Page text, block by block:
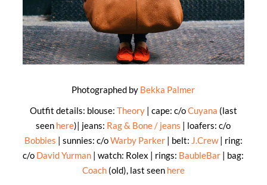
Photographed by Bekka Palmer
Outfit details: blouse: Theory| cape: c/oCuyana (last
seen here)| jeans: Rag & Bone / jeans | loafers: c/o
Bobbies | sunnies: c/oWarby Parker| belt: J.Crew| ring:
c/o David Yurman | watch: Rolex | rings: BaubleBar | bag:
Coach(old), last seen here